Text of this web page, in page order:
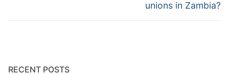
unions in Zambia?
RECENT POSTS